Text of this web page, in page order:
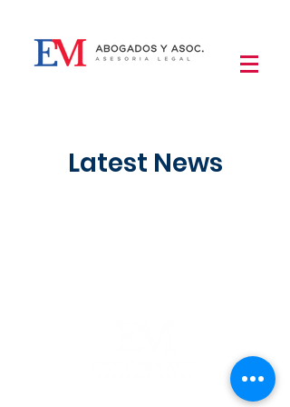
Latest News